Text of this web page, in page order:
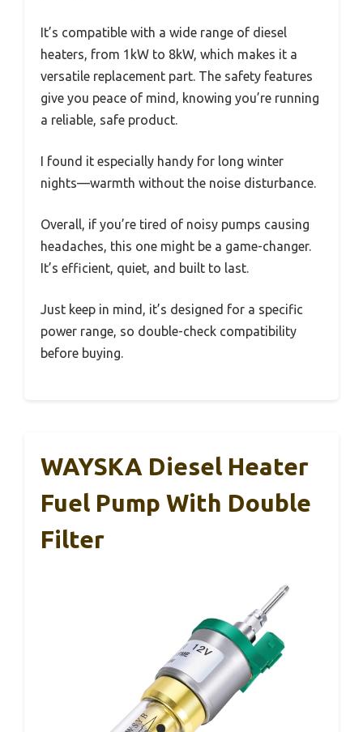
It’s compatible with a wide range of diesel
heaters, from 1kW to 8kW, which makes it a
versatile replacement part. The safety features
give you peace of mind, knowing you’re running
a reliable, safe product.
I found it especially handy for long winter
nights—warmth without the noise disturbance.
Overall, if you’re tired of noisy pumps causing
headaches, this one might be a game-changer.
It’s efficient, quiet, and built to last.
Just keep in mind, it’s designed for a specific
power range, so double-check compatibility
before buying.
WAYSKA Diesel Heater
Fuel Pump With Double
Filter